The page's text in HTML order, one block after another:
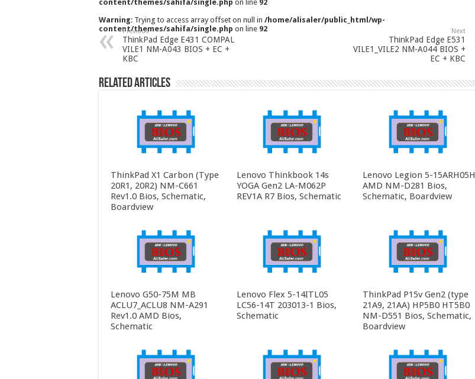
content/themes/sahifa/single.php on line 92
Warning: Trying to access array offset on null in /home/alisaler/public_html/wp-
content/themes/sahifa/single.php on line 92
Previous
ThinkPad Edge E431 COMPAL
VILE1 NM-A043 BIOS + EC +
KBC
Next
ThinkPad Edge E531
VILE1_VILE2 NM-A044 BIOS +
EC + KBC
Related Articles
ThinkPad X1 Carbon (Type
20R1, 20R2) NM-C661
Rev1.0 Bios, Schematic,
Boardview
Lenovo Thinkbook 14s
YOGA Gen2 LA-M062P
REV1A R7 Bios, Schematic
Lenovo Legion 5-15ARH05H
AMD NM-D281 Bios,
Schematic, Boardview
Lenovo G50-75M MB
ACLU7_ACLU8 NM-A291
Rev1.0 AMD Bios,
Schematic
Lenovo Flex 5-14ITL05
LC56-14T 203013-1 Bios,
Schematic
ThinkPad P15v Gen2 (type
21A9, 21AA) HP5B0 HT5B0
NM-D551 Bios, Schematic,
Boardview